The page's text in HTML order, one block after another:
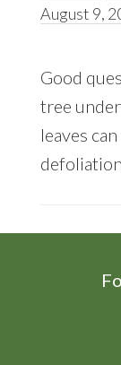
August 9,
Good
tree
leaves